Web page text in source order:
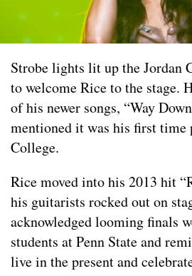
Strobe lights lit up the Jordan
to welcome Rice to the stage.
of his newer songs, “Way
mentioned it was his first time
College.
Rice moved into his 2013 hit
his guitarists rocked out on
acknowledged looming finals
students at Penn State and
live in the present and